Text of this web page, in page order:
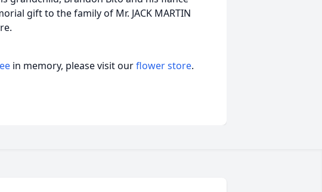
gift to the family of Mr. JACK MARTIN
in memory, please visit ourflower store.